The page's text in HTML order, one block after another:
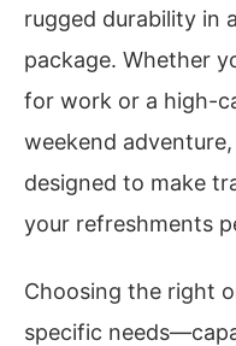
rugged durability in
package. Whether
for work or a high-
weekend
designed to make
your refreshments
Choosing the right
specific